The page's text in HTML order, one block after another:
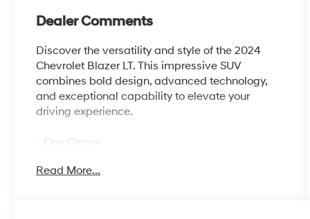
Dealer Comments
Discover the versatility and style of the 2024
Chevrolet Blazer LT. This impressive SUV
combines bold design, advanced technology,
and exceptional capability to elevate your
driving experience.
- One Owner
- CONVENIENCE PACKAGE
Read More...